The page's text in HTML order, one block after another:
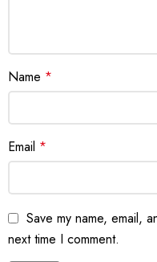
Name *
Email *
Save my name, email,
next time I comment.